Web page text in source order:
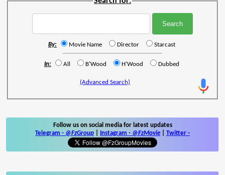
By: Movie Name Director Starcast
In: All B'Wood H'Wood Dubbed
(Advanced Search)
Follow us on social media for latest updates
Telegram - @FzGroup Instagram - @FzMovie Twitter -